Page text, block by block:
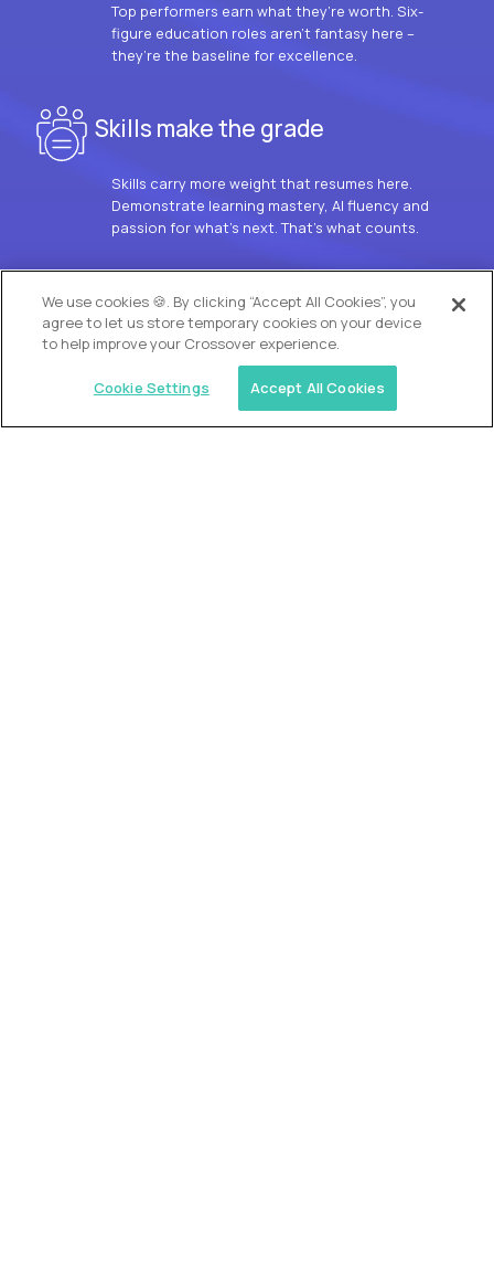
Top performers earn what they’re worth. Six-
figure education roles aren’t fantasy here –
they’re the baseline for excellence.
Skills make the grade
Skills carry more weight that resumes here.
Demonstrate learning mastery, AI fluency and
passion for what’s next. That’s what counts.
OUR VISION
We use cookies 🍪. By clicking “Accept All Cookies”, you
agree to let us store temporary cookies on your device
to help improve your Crossover experience.
Cookie Settings Accept All Cookies